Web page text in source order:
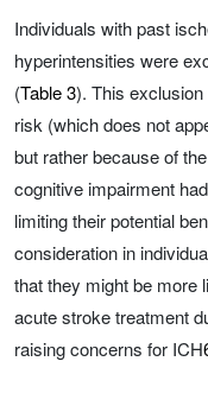
Individuals with past
hyperintensities were
(Table 3). This
risk (which does not
but rather because of
cognitive impairment
limiting their potential
consideration in
that they might be more
acute stroke treatment
raising concerns for ICH